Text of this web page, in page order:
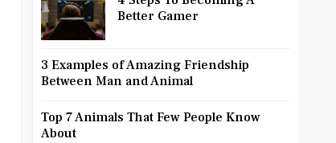
Better Gamer
3 Examples of Amazing Friendship
Between Man and Animal
Top 7 Animals That Few People Know
About